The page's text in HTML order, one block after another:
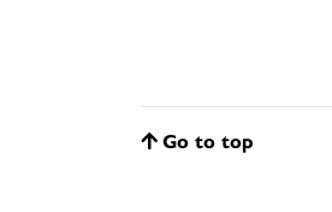
Go to top